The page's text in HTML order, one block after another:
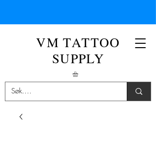
VM TATTOO
SUPPLY